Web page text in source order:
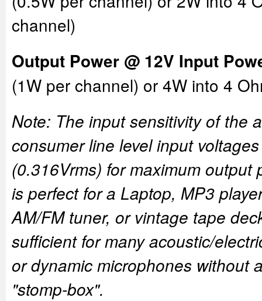
channel)
Output Power @ 12V Input
(1W per channel) or 4W into 4
Note: The input sensitivity of the
consumer line level input
(0.316Vrms) for maximum output
is perfect for a Laptop, MP3
AM/FM tuner, or vintage tape
sufficient for many acoustic/
or dynamic microphones without
"stomp-box".